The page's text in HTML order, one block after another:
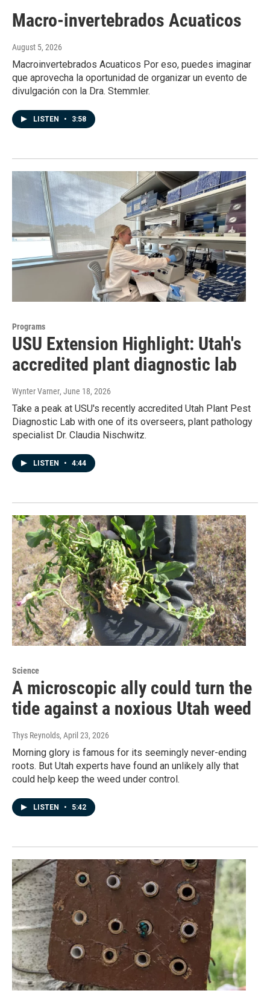
Macro-invertebrados Acuaticos
August 5, 2026
Macroinvertebrados Acuaticos Por eso, puedes imaginar
que aprovecha la oportunidad de organizar un evento de
divulgación con la Dra. Stemmler.
LISTEN • 3:58
Programs
USU Extension Highlight: Utah's
accredited plant diagnostic lab
Wynter Varner, June 18, 2026
Take a peak at USU's recently accredited Utah Plant Pest
Diagnostic Lab with one of its overseers, plant pathology
specialist Dr. Claudia Nischwitz.
LISTEN • 4:44
Science
A microscopic ally could turn the
tide against a noxious Utah weed
Thys Reynolds, April 23, 2026
Morning glory is famous for its seemingly never-ending
roots. But Utah experts have found an unlikely ally that
could help keep the weed under control.
LISTEN • 5:42